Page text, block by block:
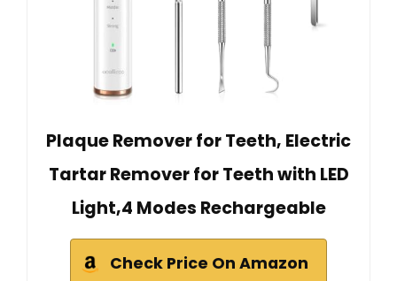
Plaque Remover for Teeth, Electric
Tartar Remover for Teeth with LED
Light,4 Modes Rechargeable
Check Price On Amazon